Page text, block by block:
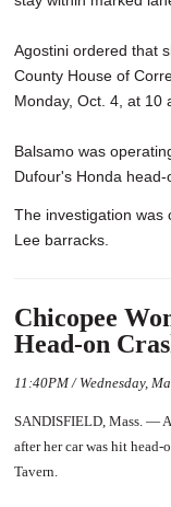
Agostini ordered that
County House of
Monday, Oct. 4, at 10
Balsamo was
Dufour's Honda
The investigation was
Lee barracks.
Chicopee
Head-on
11:40PM / Wednesday,
SANDISFIELD, Mass. —
after her car was hit
Tavern.